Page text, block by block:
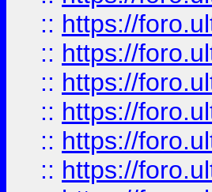
:: https://
:: https://
:: https://
:: https://
:: https://
:: https://